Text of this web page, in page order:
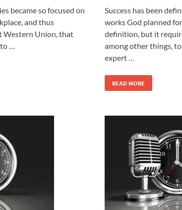
became so focused on
and thus
Western Union, that
…
Success has been
works God planned for
definition, but it
among other things,
expert …
READ MORE